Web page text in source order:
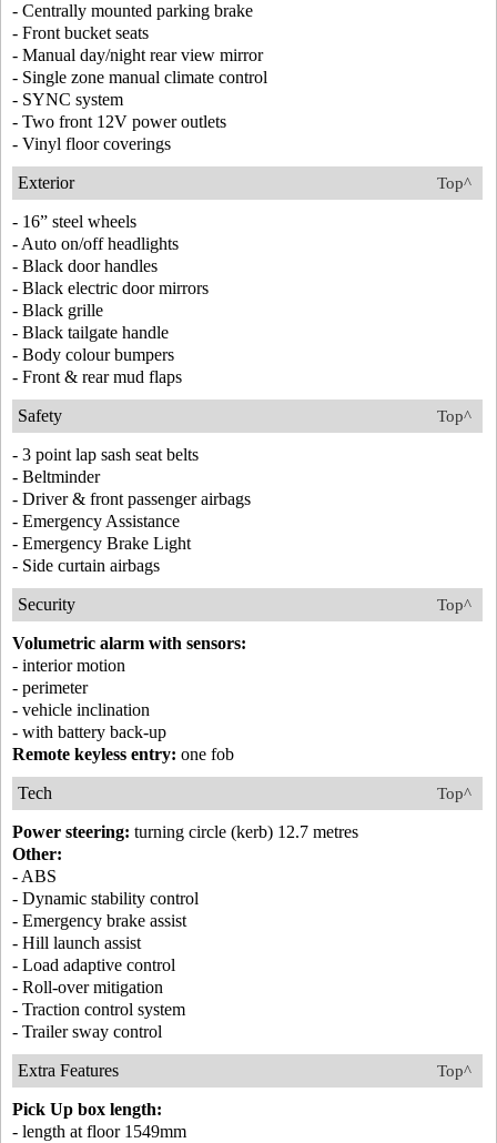
- Centrally mounted parking brake
- Front bucket seats
- Manual day/night rear view mirror
- Single zone manual climate control
- SYNC system
- Two front 12V power outlets
- Vinyl floor coverings
Top^
Exterior
- 16” steel wheels
- Auto on/off headlights
- Black door handles
- Black electric door mirrors
- Black grille
- Black tailgate handle
- Body colour bumpers
- Front & rear mud flaps
Top^
Safety
- 3 point lap sash seat belts
- Beltminder
- Driver & front passenger airbags
- Emergency Assistance
- Emergency Brake Light
- Side curtain airbags
Top^
Security
Volumetric alarm with sensors:
- interior motion
- perimeter
- vehicle inclination
- with battery back-up
Remote keyless entry: one fob
Top^
Tech
Power steering: turning circle (kerb) 12.7 metres
Other:
- ABS
- Dynamic stability control
- Emergency brake assist
- Hill launch assist
- Load adaptive control
- Roll-over mitigation
- Traction control system
- Trailer sway control
Top^
Extra Features
Pick Up box length:
- length at floor 1549mm